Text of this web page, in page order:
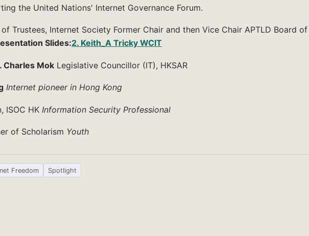
the United Nations' Internet Governance Forum.
Trustees, Internet Society Former Chair and then Vice Chair APTLD Board of
Slides:2. Keith_A Tricky WCIT
Charles Mok Legislative Councillor (IT), HKSAR
Internet pioneer in Hong Kong
ISOC HK Information Security Professional
of Scholarism Youth
Freedom Spotlight